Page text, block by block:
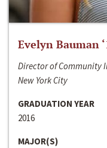
Evelyn Bauman
Director of Community
New York City
GRADUATION YEAR
2016
MAJOR(S)